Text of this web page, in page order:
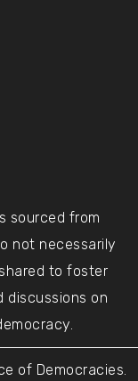
sourced from
not necessarily
to foster
discussions on
of Democracies.